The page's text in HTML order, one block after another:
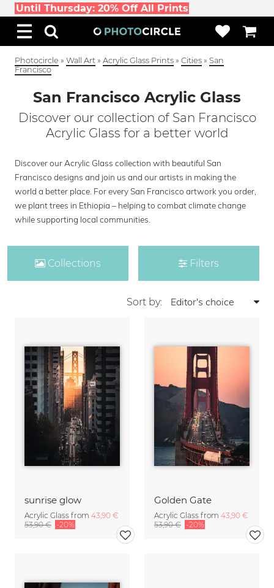
Until Thursday: 20% Off All Prints
Photocircle » Wall Art » Acrylic Glass Prints » Cities » San
Francisco
San Francisco Acrylic Glass
Discover our collection of San Francisco
Acrylic Glass for a better world
Discover our Acrylic Glass collection with beautiful San
Francisco designs and join us and our artists in making the
world a better place. For every San Francisco artwork you order,
we plant trees in Ethiopia – helping to combat climate change
while supporting local communities.
Collections Filters
Sort by:
sunrise glow
Acrylic Glass from 43,90 €
53,90 € -20%
Golden Gate
Acrylic Glass from 43,90 €
53,90 € -20%